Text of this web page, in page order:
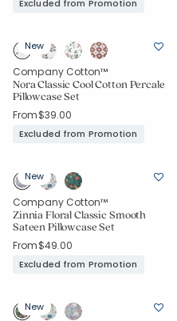
Excluded from Promotion
New
Company Cotton™
Nora Classic Cool Cotton Percale
Pillowcase Set
From$39.00
Excluded from Promotion
New
Company Cotton™
Zinnia Floral Classic Smooth
Sateen Pillowcase Set
From$49.00
Excluded from Promotion
New